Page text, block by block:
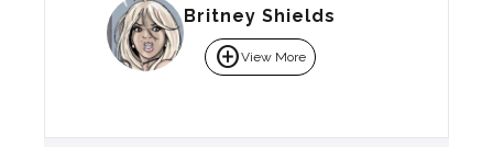
Britney Shields
add_circleView More